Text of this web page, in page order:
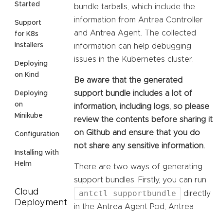
Started
Support
for K8s
Installers
Deploying
on Kind
Deploying
on
Minikube
Configuration
Installing with
Helm
Cloud
Deployment
bundle tarballs, which include the
information from Antrea Controller
and Antrea Agent. The collected
information can help debugging
issues in the Kubernetes cluster.
Be aware that the generated
support bundle includes a lot of
information, including logs, so please
review the contents before sharing it
on Github and ensure that you do
not share any sensitive information.
There are two ways of generating
support bundles. Firstly, you can run
antctl supportbundle
directly
in the Antrea Agent Pod, Antrea